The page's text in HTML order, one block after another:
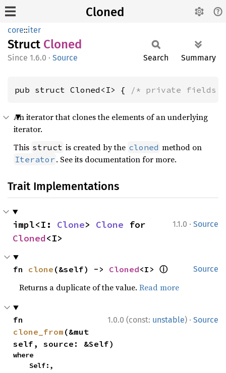
Cloned
core::iter
Struct Cloned
1.6.0 · Source Search Summary
pub struct Cloned<I> { /* private fields
An iterator that clones the elements of an underlying
iterator.
This struct is created by the cloned method on
Iterator . See its documentation for more.
Trait Implementations
1.1.0 · Source
impl<I: Clone> Clone
Cloned<I>
Source
fn clone (&self) -> Cloned<I> ⓘ
Returns a duplicate of the value.Read more
1.0.0 (const: unstable) · Source
clone_from (&mut
self, source: &Self)
where
    Self:,